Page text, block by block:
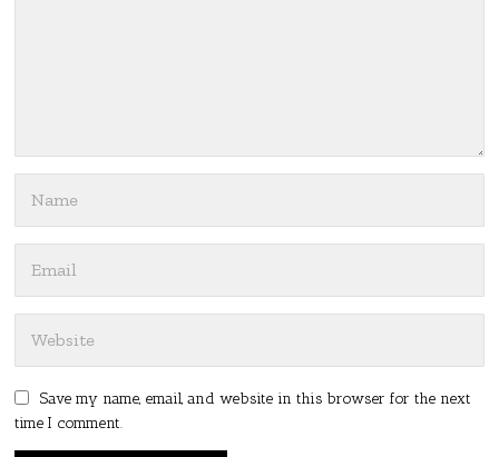
Save my name, email, and website in this browser for the next
time I comment.